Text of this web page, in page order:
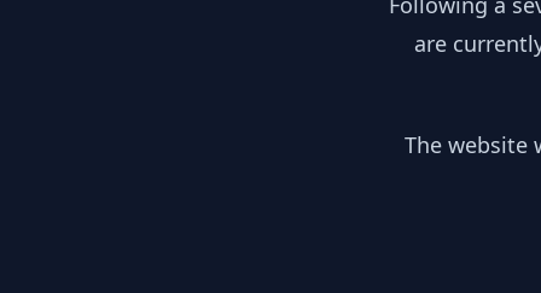
are
The website